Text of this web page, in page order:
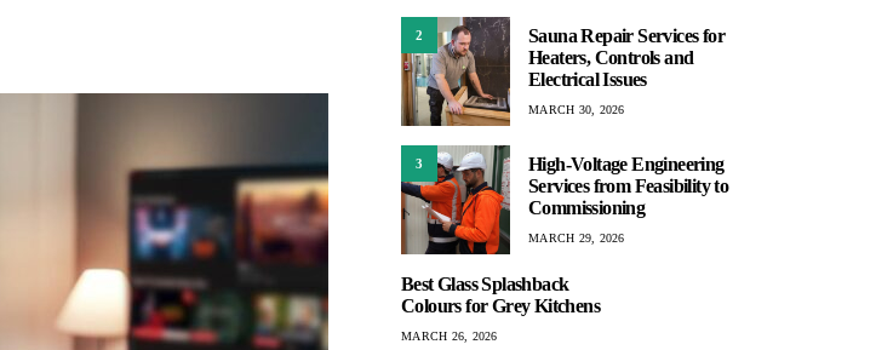
2
Sauna Repair Services for
Heaters, Controls and
Electrical Issues
MARCH 30, 2026
3
High-Voltage Engineering
Services from Feasibility to
Commissioning
MARCH 29, 2026
Best Glass Splashback
Colours for Grey Kitchens
MARCH 26, 2026